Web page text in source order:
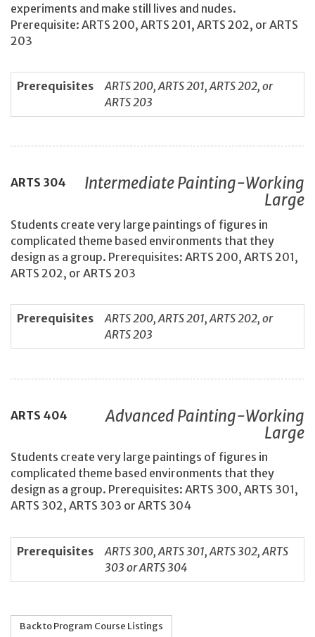
experiments and make still lives and nudes.
Prerequisite: ARTS 200, ARTS 201, ARTS 202, or ARTS
203
Prerequisites
ARTS 200, ARTS 201, ARTS 202, or
ARTS 203
ARTS 304
Intermediate Painting-Working
Large
Students create very large paintings of figures in
complicated theme based environments that they
design as a group. Prerequisites: ARTS 200, ARTS 201,
ARTS 202, or ARTS 203
Prerequisites
ARTS 200, ARTS 201, ARTS 202, or
ARTS 203
ARTS 404
Advanced Painting-Working
Large
Students create very large paintings of figures in
complicated theme based environments that they
design as a group. Prerequisites: ARTS 300, ARTS 301,
ARTS 302, ARTS 303 or ARTS 304
Prerequisites
ARTS 300, ARTS 301, ARTS 302, ARTS
303 or ARTS 304
Back to Program Course Listings